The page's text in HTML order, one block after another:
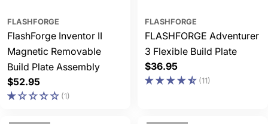
FLASHFORGE
FlashForge Inventor II
Magnetic Removable
Build Plate Assembly
Regular
price
$52.95
(1)
FLASHFORGE
FLASHFORGE Adventurer
3 Flexible Build Plate
Regular
price
$36.95
(11)